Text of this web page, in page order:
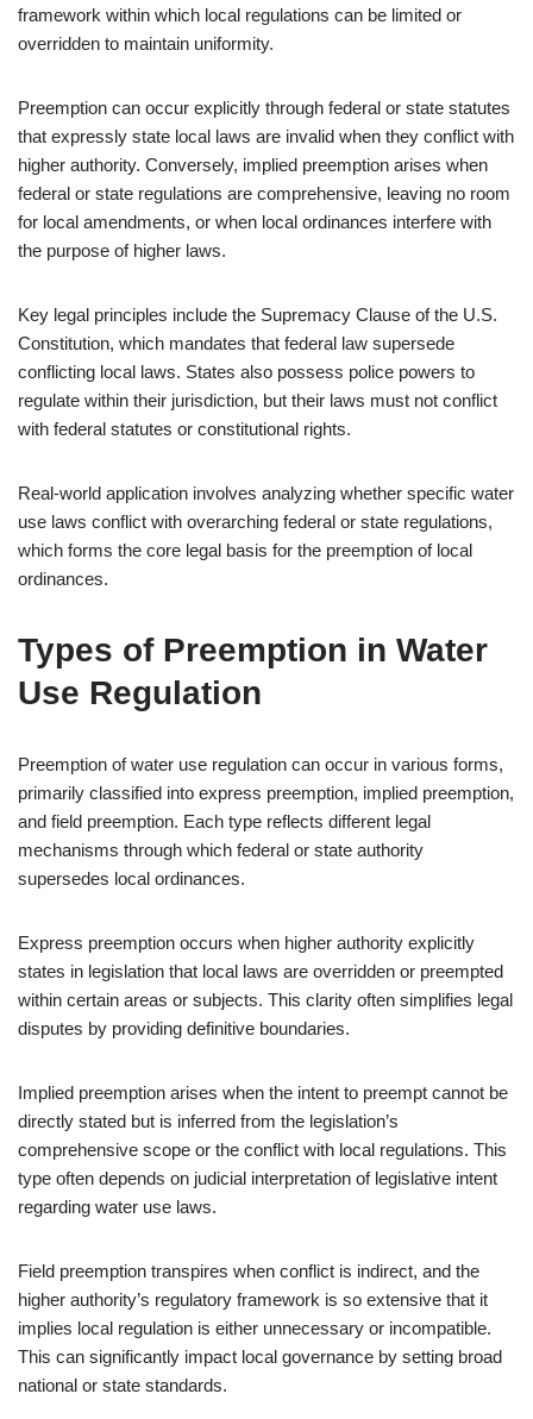
framework within which local regulations can be limited or
overridden to maintain uniformity.
Preemption can occur explicitly through federal or state statutes
that expressly state local laws are invalid when they conflict with
higher authority. Conversely, implied preemption arises when
federal or state regulations are comprehensive, leaving no room
for local amendments, or when local ordinances interfere with
the purpose of higher laws.
Key legal principles include the Supremacy Clause of the U.S.
Constitution, which mandates that federal law supersede
conflicting local laws. States also possess police powers to
regulate within their jurisdiction, but their laws must not conflict
with federal statutes or constitutional rights.
Real-world application involves analyzing whether specific water
use laws conflict with overarching federal or state regulations,
which forms the core legal basis for the preemption of local
ordinances.
Types of Preemption in Water
Use Regulation
Preemption of water use regulation can occur in various forms,
primarily classified into express preemption, implied preemption,
and field preemption. Each type reflects different legal
mechanisms through which federal or state authority
supersedes local ordinances.
Express preemption occurs when higher authority explicitly
states in legislation that local laws are overridden or preempted
within certain areas or subjects. This clarity often simplifies legal
disputes by providing definitive boundaries.
Implied preemption arises when the intent to preempt cannot be
directly stated but is inferred from the legislation’s
comprehensive scope or the conflict with local regulations. This
type often depends on judicial interpretation of legislative intent
regarding water use laws.
Field preemption transpires when conflict is indirect, and the
higher authority’s regulatory framework is so extensive that it
implies local regulation is either unnecessary or incompatible.
This can significantly impact local governance by setting broad
national or state standards.